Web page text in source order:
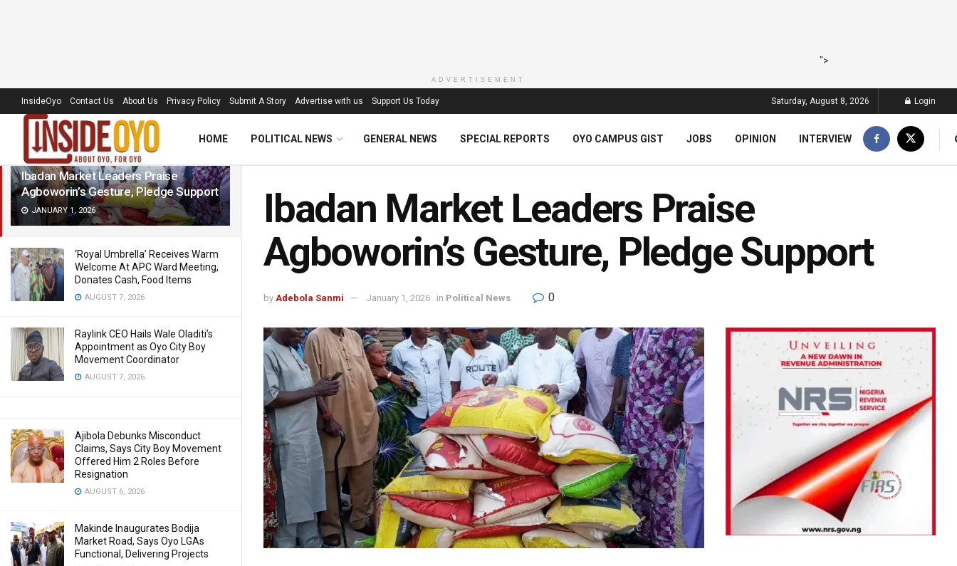
LATEST TRENDING Filter
Ibadan Market Leaders Praise
Agboworin’s Gesture, Pledge Support
JANUARY 1, 2026
‘Royal Umbrella’ Receives Warm
Welcome At APC Ward Meeting,
Donates Cash, Food Items
AUGUST 7, 2026
Raylink CEO Hails Wale Oladiti’s
Appointment as Oyo City Boy
Movement Coordinator
AUGUST 7, 2026
Ajibola Debunks Misconduct
Claims, Says City Boy Movement
Offered Him 2 Roles Before
Resignation
AUGUST 6, 2026
Makinde Inaugurates Bodija
Market Road, Says Oyo LGAs
Functional, Delivering Projects
">
ADVERTISEMENT
InsideOyo Contact Us About Us Privacy Policy Submit A Story Advertise with us Support Us Today Saturday, August 8, 2026 Login
HOME POLITICAL NEWS GENERAL NEWS SPECIAL REPORTS OYO CAMPUS GIST JOBS OPINION INTERVIEW
Ibadan Market Leaders Praise
Agboworin’s Gesture, Pledge Support
by Adebola Sanmi January 1, 2026 in Political News 0